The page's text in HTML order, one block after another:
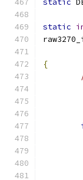
static
static
{